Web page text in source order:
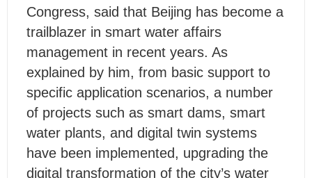
Congress, said that Beijing has become a
trailblazer in smart water affairs
management in recent years. As
explained by him, from basic support to
specific application scenarios, a number
of projects such as smart dams, smart
water plants, and digital twin systems
have been implemented, upgrading the
digital transformation of the city’s water